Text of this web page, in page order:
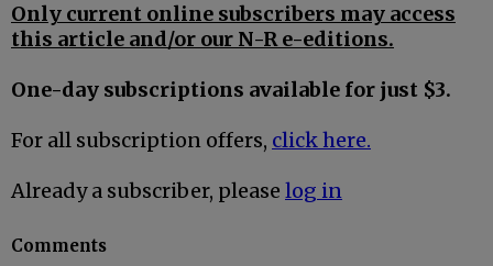
Only current online subscribers may access
this article and/or our N-R e-editions.
One-day subscriptions available for just $3.
For all subscription offers, click here.
Already a subscriber, please log in
Comments